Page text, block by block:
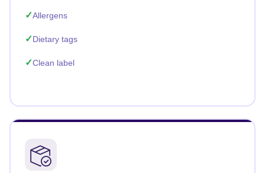
Allergens
Dietary tags
Clean label